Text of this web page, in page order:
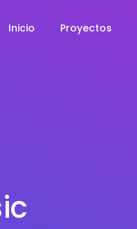
Inicio Proyectos